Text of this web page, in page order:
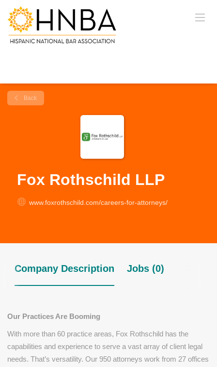
Back
Fox Rothschild LLP
www.foxrothschild.com/careers-for-attorneys/
Company Description Jobs (0)
Our Practices Are Booming
With more than 60 practice areas, Fox Rothschild has the
capabilities and experience to serve a vast array of client legal
needs. That’s versatility. Our 950 attorneys work from 27 offices